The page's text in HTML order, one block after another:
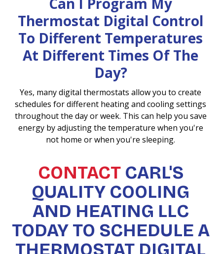
Thermostat Digital Control
To Different Temperatures
At Different Times Of The
Day?
Yes, many digital thermostats allow you to create
schedules for different heating and cooling settings
throughout the day or week. This can help you save
energy by adjusting the temperature when you're
not home or when you're sleeping.
CONTACTCARL'S
QUALITY COOLING
AND HEATING LLC
TODAY TO SCHEDULE A